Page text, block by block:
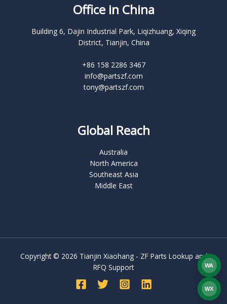
Office in China
Building 6, Dajin Industrial Park, Liqizhuang, Xiqing
District, Tianjin, China
+86 158 2286 3467
info@partszf.com
tony@partszf.com
Global Reach
Australia
North America
Southeast Asia
Middle East
Copyright © 2026 Tianjin Xiaohang - ZF Parts Lookup and
RFQ Support
WA
WX